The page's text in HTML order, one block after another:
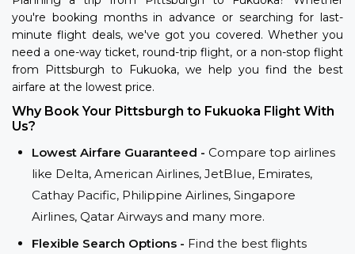
you're booking months in advance or searching for last-
minute flight deals, we've got you covered. Whether you
need a one-way ticket, round-trip flight, or a non-stop flight
from Pittsburgh to Fukuoka, we help you find the best
airfare at the lowest price.
Why Book Your Pittsburgh to Fukuoka Flight With
Us?
Lowest Airfare Guaranteed - Compare top airlines
like Delta, American Airlines, JetBlue, Emirates,
Cathay Pacific, Philippine Airlines, Singapore
Airlines, Qatar Airways and many more.
Flexible Search Options - Find the best flights